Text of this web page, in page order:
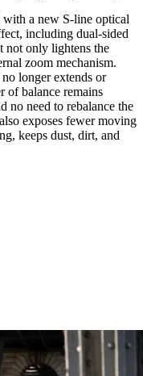
with a new S-line optical
including dual-sided
not only lightens the
zoom mechanism.
longer extends or
of balance remains
no need to rebalance the
exposes fewer moving
keeps dust, dirt, and